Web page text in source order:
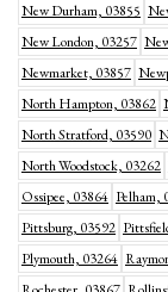
New Durham, 03855
New London, 03257
Newmarket, 03857
North Hampton, 03862
North Stratford, 03590
North Woodstock, 03262
Ossipee, 03864 Pelham,
Pittsburg, 03592
Plymouth, 03264